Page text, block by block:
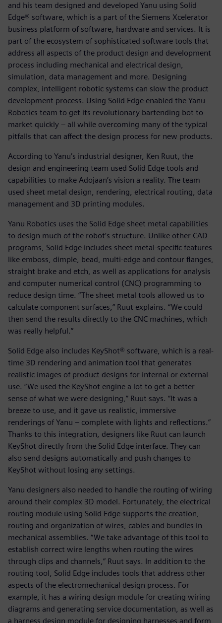
and his team designed and developed Yanu using Solid
Edge® software, which is a part of the Siemens Xcelerator
business platform of software, hardware and services. It is
part of the ecosystem of sophisticated software tools that
address all aspects of the product design and development
process including mechanical and electrical design,
simulation, data management and more. Designing
complex, intelligent robotic systems can slow the product
development process. Using Solid Edge enabled the Yanu
Robotics team to get its revolutionary bartending bot to
market quickly – all while overcoming many of the typical
pitfalls that can affect the design process for new products.
According to Yanu’s industrial designer, Ken Ruut, the
design and engineering team used Solid Edge tools and
capabilities to make Adojaan’s vision a reality. The team
used sheet metal design, rendering, electrical routing, data
management and 3D printing modules.
Yanu Robotics uses the Solid Edge sheet metal capabilities
to design much of the robot’s structure. Unlike other CAD
programs, Solid Edge includes sheet metal-specific features
like emboss, dimple, bead, multi-edge and contour flanges,
straight brake and etch, as well as applications for analysis
and computer numerical control (CNC) programming to
reduce design time. “The sheet metal tools allowed us to
calculate component surfaces,” Ruut explains. “We could
then send the results directly to the CNC machines, which
was really helpful.”
Solid Edge also includes KeyShot® software, which is a real-
time 3D rendering and animation tool that generates
realistic images of product designs for internal or external
use. “We used the KeyShot engine a lot to get a better
sense of what we were designing,” Ruut says. “It was a
breeze to use, and it gave us realistic, immersive
renderings of Yanu – complete with lights and reflections.”
Thanks to this integration, designers like Ruut can launch
KeyShot directly from the Solid Edge interface. They can
also send designs automatically and push changes to
KeyShot without losing any settings.
Yanu designers also needed to handle the routing of wiring
around their complex 3D model. Fortunately, the electrical
routing module using Solid Edge supports the creation,
routing and organization of wires, cables and bundles in
mechanical assemblies. “We take advantage of this tool to
establish correct wire lengths when routing the wires
through clips and channels,” Ruut says. In addition to the
routing tool, Solid Edge includes tools that address other
aspects of the electromechanical design process. For
example, it has a wiring design module for creating wiring
diagrams and generating service documentation, as well as
a harness design module for designing harnesses and form